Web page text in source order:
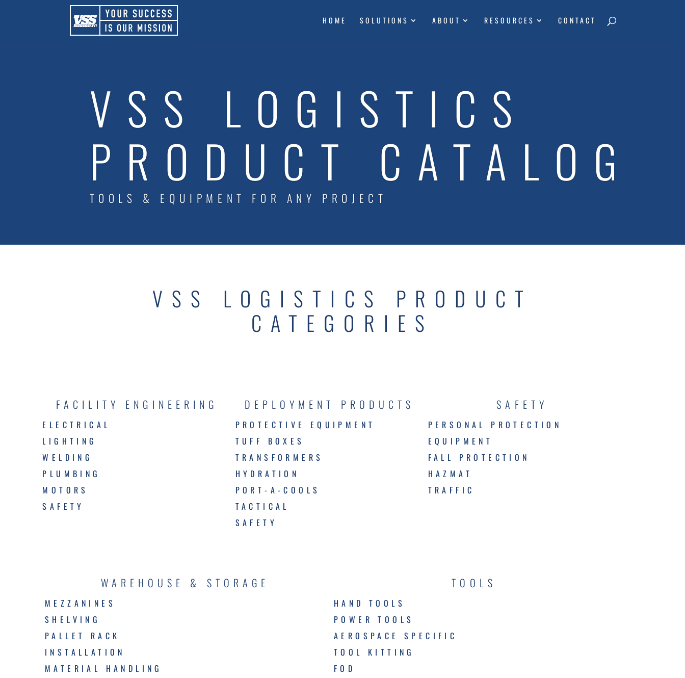
HOME SOLUTIONS ABOUT RESOURCES CONTACT
VSS LOGISTICS
PRODUCT CATALOG
TOOLS & EQUIPMENT FOR ANY PROJECT
VSS LOGISTICS PRODUCT
CATEGORIES
FACILITY ENGINEERING
ELECTRICAL
LIGHTING
WELDING
PLUMBING
MOTORS
SAFETY
DEPLOYMENT PRODUCTS
PROTECTIVE EQUIPMENT
TUFF BOXES
TRANSFORMERS
HYDRATION
PORT-A-COOLS
TACTICAL
SAFETY
SAFETY
PERSONAL PROTECTION
EQUIPMENT
FALL PROTECTION
HAZMAT
TRAFFIC
WAREHOUSE & STORAGE
MEZZANINES
SHELVING
PALLET RACK
INSTALLATION
MATERIAL HANDLING
TOOLS
HAND TOOLS
POWER TOOLS
AEROSPACE SPECIFIC
TOOL KITTING
FOD